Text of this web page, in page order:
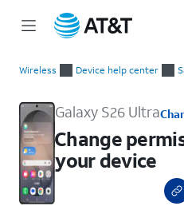
Wireless Device help center
Galaxy S26 Ultra
Change
your device